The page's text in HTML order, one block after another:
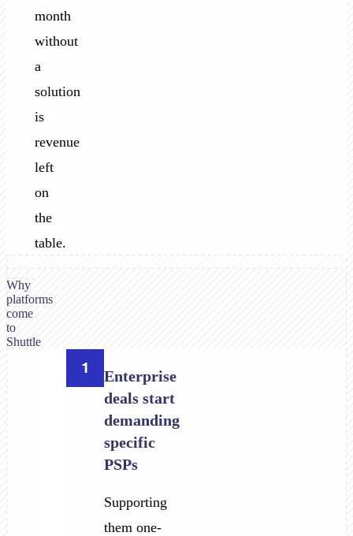
month
without
a
solution
is
revenue
left
on
the
table.
Why
platforms
come
to
Shuttle
1
Enterprise
deals start
demanding
specific
PSPs
Supporting
them one-